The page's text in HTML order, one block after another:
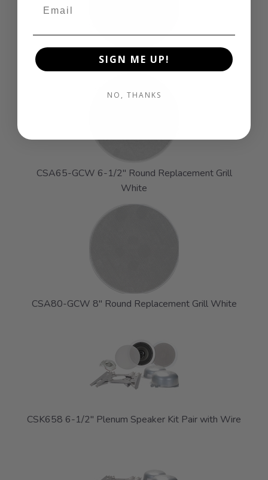
CSA40-GCW 4" Round Replacement Grill White
CSA65-GCW 6-1/2" Round Replacement Grill
White
CSA80-GCW 8" Round Replacement Grill White
CSK658 6-1/2" Plenum Speaker Kit Pair with Wire
SIGN ME UP!
NO, THANKS